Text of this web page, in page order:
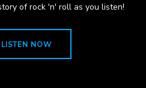
of rock 'n' roll as you listen!
LISTEN NOW